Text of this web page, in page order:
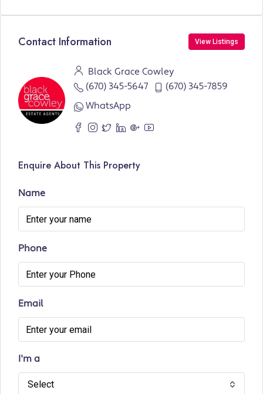
Contact Information View Listings
Black Grace Cowley
(670) 345-5647
(670) 345-7859
WhatsApp
Enquire About This Property
Name
Phone
Email
I'm a
Select